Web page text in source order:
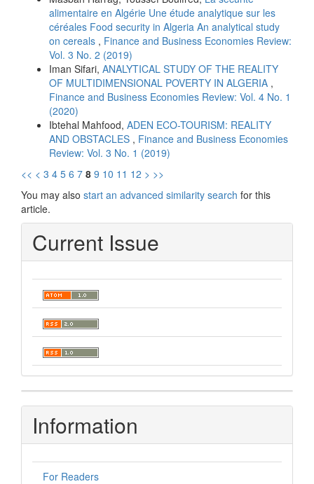
alimentaire en Algérie Une étude analytique sur les
céréales Food security in Algeria An analytical study
on cereals , Finance and Business Economies Review:
Vol. 3 No. 2 (2019)
Iman Sifari, ANALYTICAL STUDY OF THE REALITY
OF MULTIDIMENSIONAL POVERTY IN ALGERIA ,
Finance and Business Economies Review: Vol. 4 No. 1
(2020)
Ibtehal Mahfood, ADEN ECO-TOURISM: REALITY
AND OBSTACLES , Finance and Business Economies
Review: Vol. 3 No. 1 (2019)
<< < 3 4 5 6 7 8 9 10 11 12 > >>
You may also start an advanced similarity search for this
article.
Current Issue
Information
For Readers